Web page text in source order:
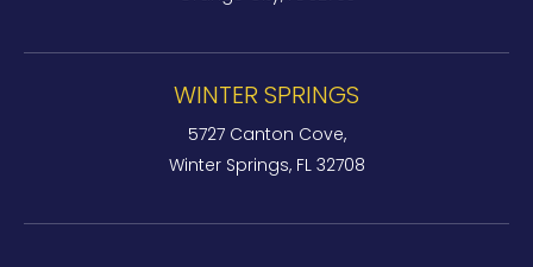
WINTER SPRINGS
5727 Canton Cove,
Winter Springs, FL 32708